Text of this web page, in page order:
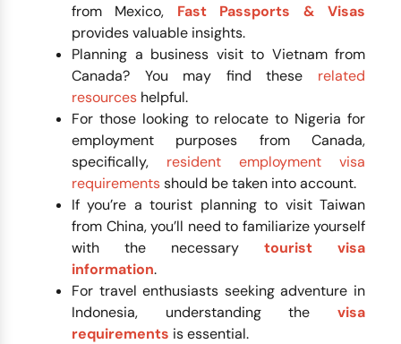
from Mexico,
Fast Passports & Visas
provides valuable insights.
Planning a business visit to Vietnam from
Canada? You may find these related
resources helpful.
For those looking to relocate to Nigeria for
employment purposes from Canada,
specifically, resident employment visa
requirementsshould be taken into account.
If you’re a tourist planning to visit Taiwan
from China, you’ll need to familiarize yourself
with the necessary
tourist visa
information.
For travel enthusiasts seeking adventure in
Indonesia, understanding the
visa
requirements is essential.